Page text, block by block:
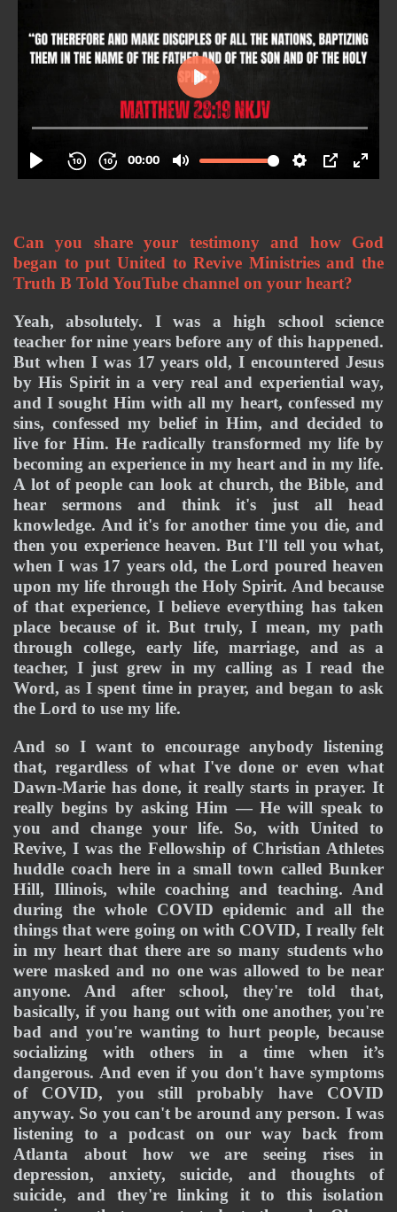
Can you share your testimony and how God
began to put United to Revive Ministries and the
Truth B Told YouTube channel on your heart?
Yeah, absolutely. I was a high school science
teacher for nine years before any of this happened.
But when I was 17 years old, I encountered Jesus
by His Spirit in a very real and experiential way,
and I sought Him with all my heart, confessed my
sins, confessed my belief in Him, and decided to
live for Him. He radically transformed my life by
becoming an experience in my heart and in my life.
A lot of people can look at church, the Bible, and
hear sermons and think it's just all head
knowledge. And it's for another time you die, and
then you experience heaven. But I'll tell you what,
when I was 17 years old, the Lord poured heaven
upon my life through the Holy Spirit. And because
of that experience, I believe everything has taken
place because of it. But truly, I mean, my path
through college, early life, marriage, and as a
teacher, I just grew in my calling as I read the
Word, as I spent time in prayer, and began to ask
the Lord to use my life.
And so I want to encourage anybody listening
that, regardless of what I've done or even what
Dawn-Marie has done, it really starts in prayer. It
really begins by asking Him — He will speak to
you and change your life. So, with United to
Revive, I was the Fellowship of Christian Athletes
huddle coach here in a small town called Bunker
Hill, Illinois, while coaching and teaching. And
during the whole COVID epidemic and all the
things that were going on with COVID, I really felt
in my heart that there are so many students who
were masked and no one was allowed to be near
anyone. And after school, they're told that,
basically, if you hang out with one another, you're
bad and you're wanting to hurt people, because
socializing with others in a time when it’s
dangerous. And even if you don't have symptoms
of COVID, you still probably have COVID
anyway. So you can't be around any person. I was
listening to a podcast on our way back from
Atlanta about how we are seeing rises in
depression, anxiety, suicide, and thoughts of
suicide, and they're linking it to this isolation